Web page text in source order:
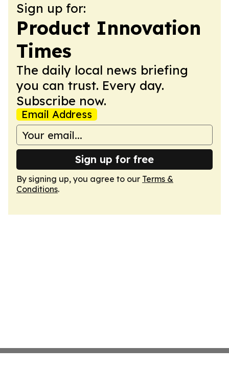
Sign up for:
Product Innovation
Times
The daily local news briefing
you can trust. Every day.
Subscribe now.
Email Address
Sign up for free
By signing up, you agree to our Terms &
Conditions.